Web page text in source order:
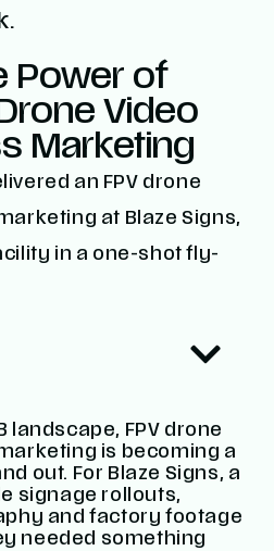
Power of
Video
Marketing
an FPV drone
at Blaze Signs,
in a one-shot fly-
landscape, FPV drone
is becoming a
out. For Blaze Signs, a
signage rollouts,
and factory footage
needed something